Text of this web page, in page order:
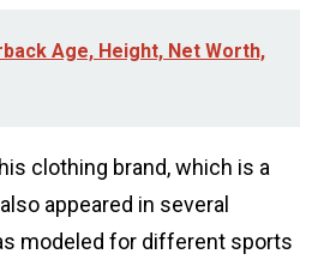
Age, Height, Net Worth,
clothing brand, which is a
appeared in several
modeled for different sports